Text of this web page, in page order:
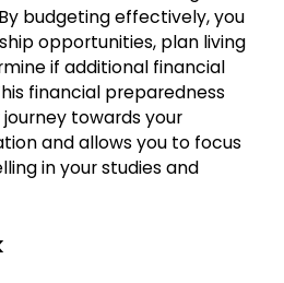
budgeting effectively, you
opportunities, plan living
if additional financial
financial preparedness
towards your
and allows you to focus
in your studies and